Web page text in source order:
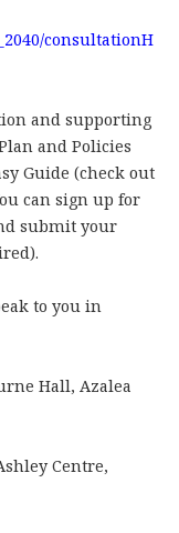
consultationH
and supporting
and Policies
Guide (check out
can sign up for
submit your
to you in
Hall, Azalea
Centre,